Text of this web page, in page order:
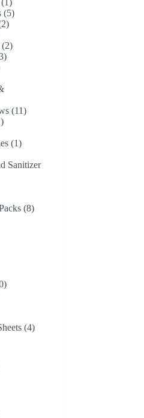
product
55
22
22
13
1111
1
11
Sanitizer
88
20
44